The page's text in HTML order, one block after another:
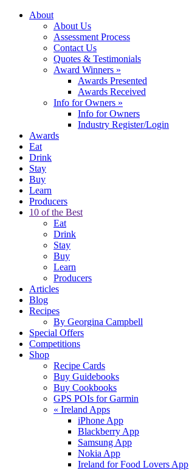
About
About Us
Assessment Process
Contact Us
Quotes & Testimonials
Award Winners »
Awards Presented
Awards Received
Info for Owners »
Info for Owners
Industry Register/Login
Awards
Eat
Drink
Stay
Buy
Learn
Producers
10 of the Best
Eat
Drink
Stay
Buy
Learn
Producers
Articles
Blog
Recipes
By Georgina Campbell
Special Offers
Competitions
Shop
Recipe Cards
Buy Guidebooks
Buy Cookbooks
GPS POIs for Garmin
« Ireland Apps
iPhone App
Blackberry App
Samsung App
Nokia App
Ireland for Food Lovers App